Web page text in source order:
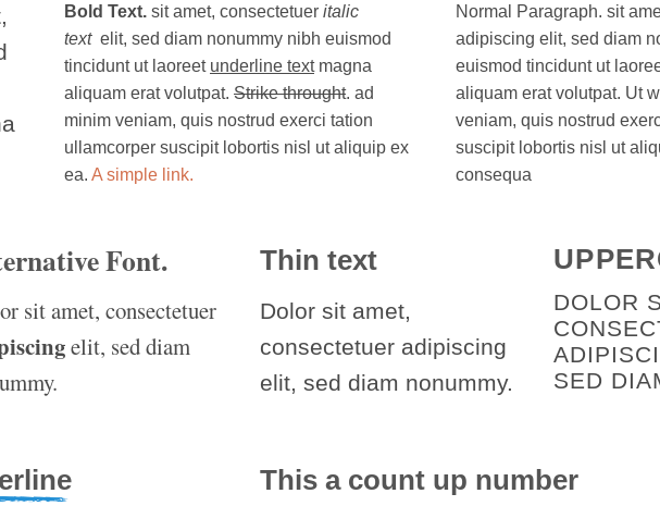
Bold Text. sit amet, consectetuer italic
text elit, sed diam nonummy nibh euismod
tincidunt ut laoreet underline textmagna
aliquam erat volutpat. Strike throught. ad
minim veniam, quis nostrud exerci tation
ullamcorper suscipit lobortis nisl ut aliquip ex
ea. A simple link.
Normal Paragraph. sit
adipiscing elit, sed diam
euismod tincidunt ut
aliquam erat volutpat. Ut
veniam, quis nostrud
suscipit lobortis nisl ut
consequa
Font.
sit amet, consectetuer
elit, sed diam
Thin text
Dolor sit amet,
consectetuer adipiscing
elit, sed diam nonummy.
DOLOR
SED
This a count up number